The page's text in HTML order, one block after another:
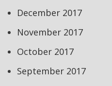
December 2017
November 2017
October 2017
September 2017